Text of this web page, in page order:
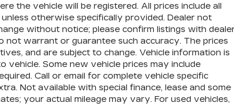
the vehicle will be registered. All prices include all
otherwise specifically provided. Dealer not
without notice; please confirm listings with
not warrant or guarantee such accuracy. The prices
and are subject to change. Vehicle information is
Some new vehicle prices may include
Call or email for complete vehicle specific
Not available with special finance, lease and some
your actual mileage may vary. For used vehicles,